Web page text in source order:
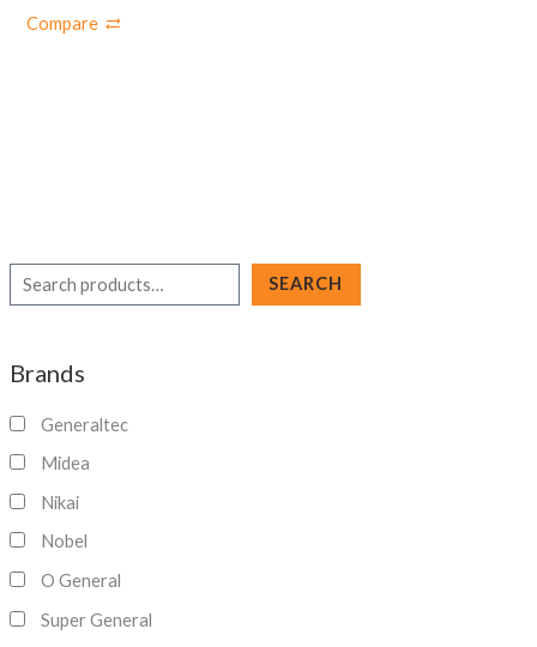
r
c
h
SEARCH
Brands
Generaltec
Midea
Nikai
Nobel
O General
Super General
Compare